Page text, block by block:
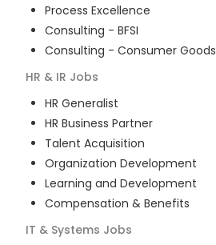
Process Excellence
Consulting - BFSI
Consulting - Consumer Goods
HR & IR Jobs
HR Generalist
HR Business Partner
Talent Acquisition
Organization Development
Learning and Development
Compensation & Benefits
IT & Systems Jobs